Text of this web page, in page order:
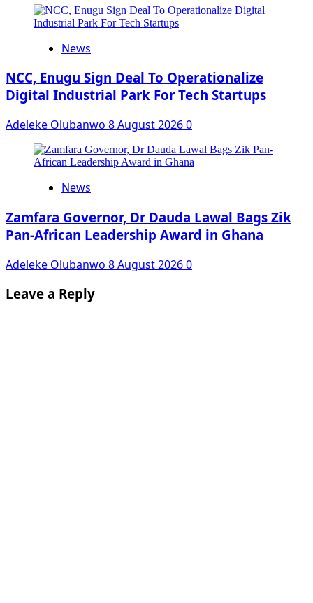
News
NCC, Enugu Sign Deal To Operationalize
Digital Industrial Park For Tech Startups
Adeleke Olubanwo 8 August 20260
News
Zamfara Governor, Dr Dauda Lawal Bags Zik
Pan-African Leadership Award in Ghana
Adeleke Olubanwo 8 August 20260
Leave a Reply